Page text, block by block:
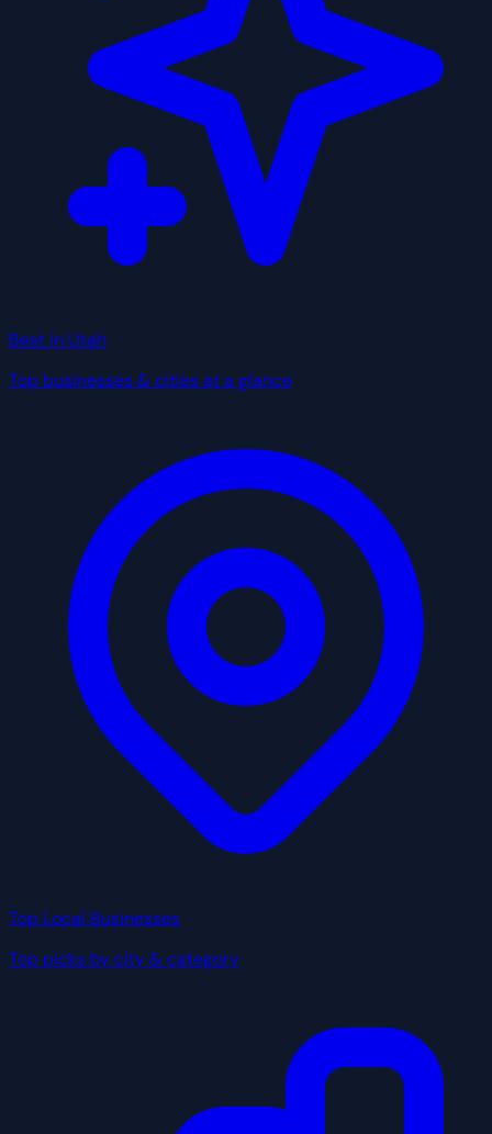
Best in Utah
Top businesses & cities at a glance
Top Local Businesses
Top picks by city & category